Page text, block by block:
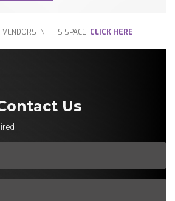
IN THIS SPACE, CLICK HERE.
Us